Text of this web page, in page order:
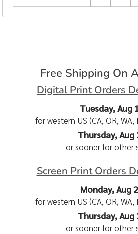
Free Shipping On
Digital Print Orders
Tuesday, Aug
for western US (CA, OR, WA,
Thursday, Aug
or sooner for other
Screen Print Orders
Monday, Aug
for western US (CA, OR, WA,
Thursday, Aug
or sooner for other